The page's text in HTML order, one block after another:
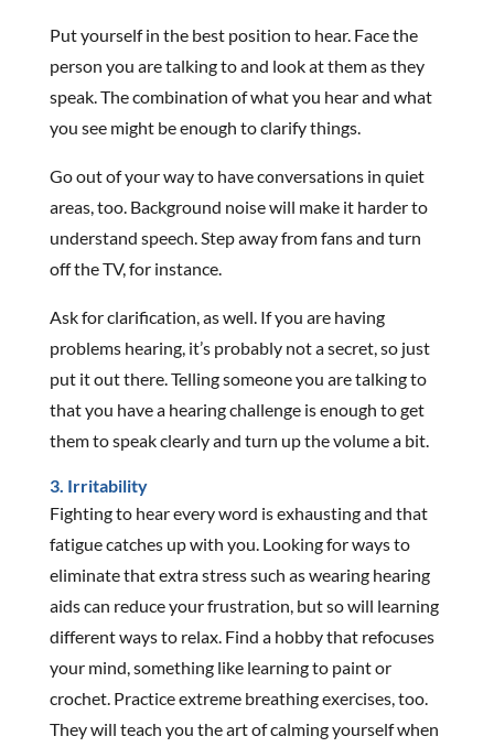
Put yourself in the best position to hear. Face the
person you are talking to and look at them as they
speak. The combination of what you hear and what
you see might be enough to clarify things.
Go out of your way to have conversations in quiet
areas, too. Background noise will make it harder to
understand speech. Step away from fans and turn
off the TV, for instance.
Ask for clarification, as well. If you are having
problems hearing, it’s probably not a secret, so just
put it out there. Telling someone you are talking to
that you have a hearing challenge is enough to get
them to speak clearly and turn up the volume a bit.
3. Irritability
Fighting to hear every word is exhausting and that
fatigue catches up with you. Looking for ways to
eliminate that extra stress such as wearing hearing
aids can reduce your frustration, but so will learning
different ways to relax. Find a hobby that refocuses
your mind, something like learning to paint or
crochet. Practice extreme breathing exercises, too.
They will teach you the art of calming yourself when